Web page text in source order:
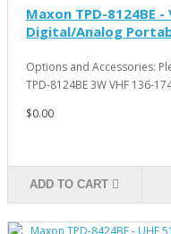
Maxon TPD-8124BE
Digital/Analog
Options and Accessories:
TPD-8124BE 3W VHF 136-
$0.00
ADD TO CART